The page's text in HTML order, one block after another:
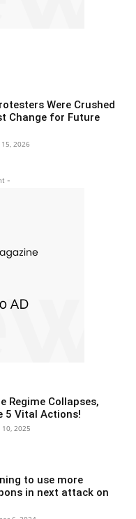
Were Crushed
Change for Future
2026
-
Regime Collapses,
5 Vital Actions!
10, 2025
to use more
in next attack on